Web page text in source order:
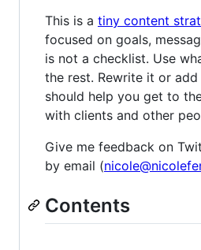
This is a tiny content
focused on goals,
is not a checklist. Use
the rest. Rewrite it or
should help you get to
with clients and other
Give me feedback on
by email (
Contents